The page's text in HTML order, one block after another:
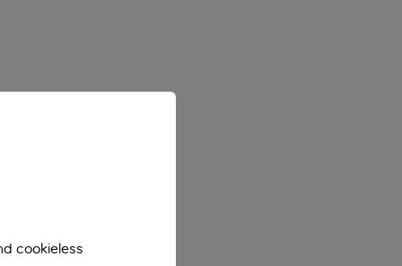
cookieless